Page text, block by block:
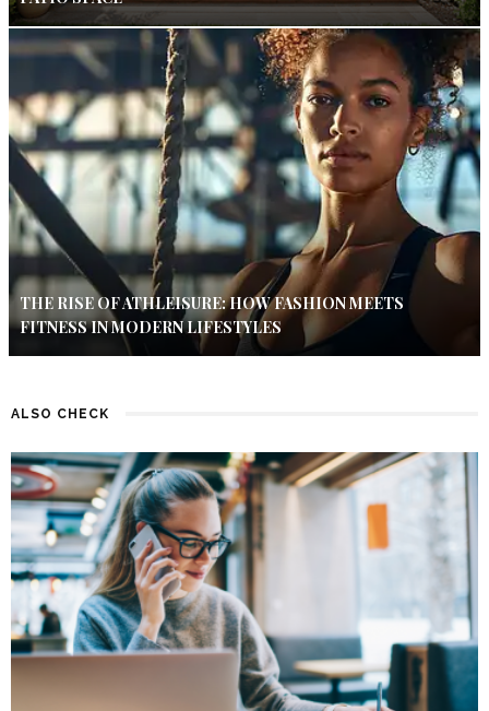
THE RISE OF ATHLEISURE: HOW FASHION MEETS
FITNESS IN MODERN LIFESTYLES
ALSO CHECK